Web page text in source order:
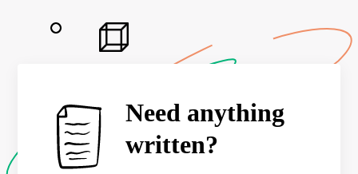
Need anything
written?